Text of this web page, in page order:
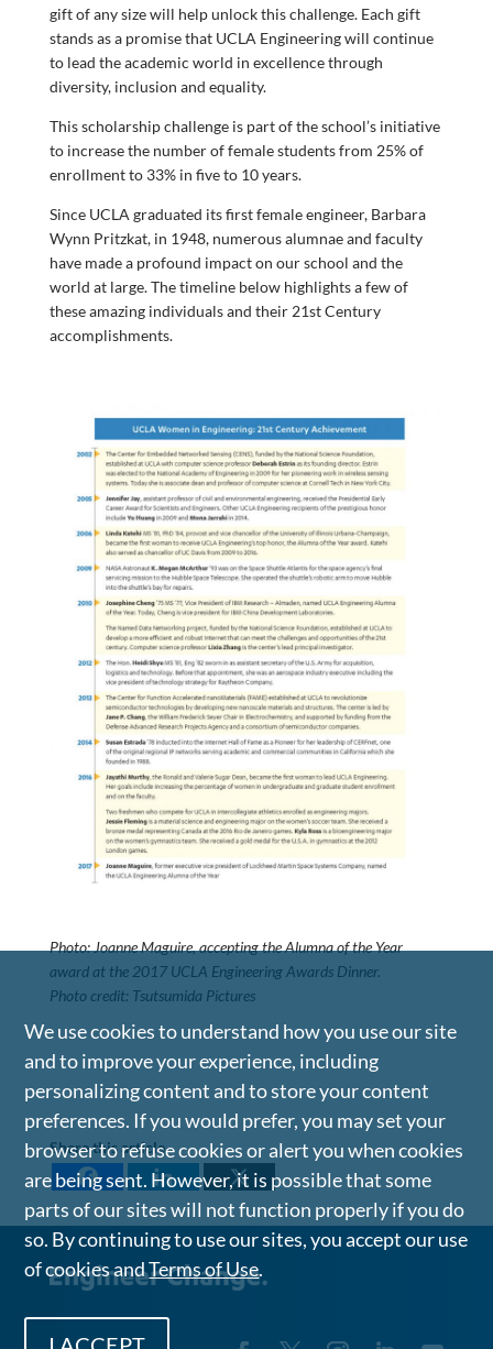
gift of any size will help unlock this challenge. Each gift
stands as a promise that UCLA Engineering will continue
to lead the academic world in excellence through
diversity, inclusion and equality.
This scholarship challenge is part of the school’s initiative
to increase the number of female students from 25% of
enrollment to 33% in five to 10 years.
Since UCLA graduated its first female engineer, Barbara
Wynn Pritzkat, in 1948, numerous alumnae and faculty
have made a profound impact on our school and the
world at large. The timeline below highlights a few of
these amazing individuals and their 21st Century
accomplishments.
Photo: Joanne Maguire, accepting the Alumna of the Year
award at the 2017 UCLA Engineering Awards Dinner.
Photo credit: Tsutsumida Pictures
Share this article
We use cookies to understand how you use our site
and to improve your experience, including
personalizing content and to store your content
preferences. If you would prefer, you may set your
browser to refuse cookies or alert you when cookies
are being sent. However, it is possible that some
parts of our sites will not function properly if you do
so. By continuing to use our sites, you accept our use
of cookies andTerms of Use.